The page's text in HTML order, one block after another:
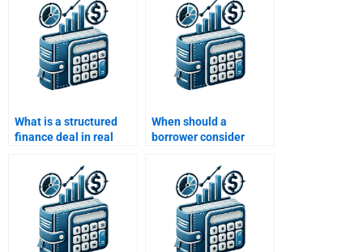
What is a structured
finance deal in real
When should a
borrower consider